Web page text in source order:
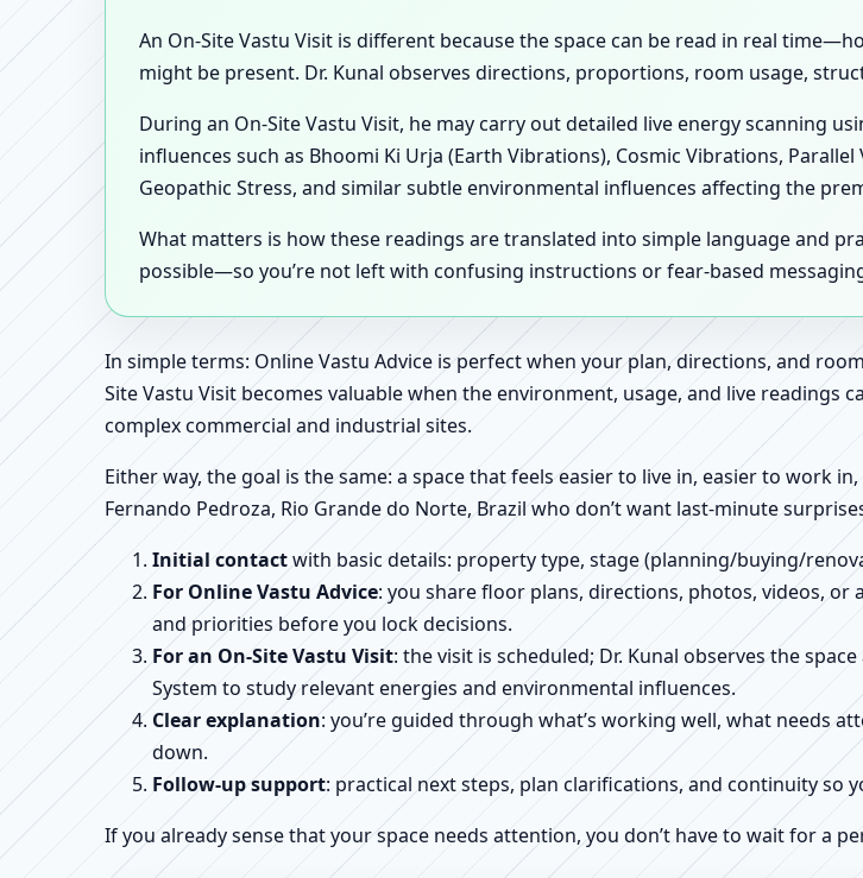
An On-Site Vastu Visit is different because the space can be read in real
might be present. Dr. Kunal observes directions, proportions, room usage,
During an On-Site Vastu Visit, he may carry out detailed live energy scanning
influences such as Bhoomi Ki Urja (Earth Vibrations), Cosmic Vibrations, Parallel
Geopathic Stress, and similar subtle environmental influences affecting the
What matters is how these readings are translated into simple language and
possible—so you’re not left with confusing instructions or fear-based
In simple terms: Online Vastu Advice is perfect when your plan, directions, and
Site Vastu Visit becomes valuable when the environment, usage, and live
complex commercial and industrial sites.
Either way, the goal is the same: a space that feels easier to live in, easier to work
Fernando Pedroza, Rio Grande do Norte, Brazil who don’t want last-minute
Initial contactwith basic details: property type, stage (planning/buying/
For Online Vastu Advice: you share floor plans, directions, photos, videos, or
and priorities before you lock decisions.
For an On-Site Vastu Visit: the visit is scheduled; Dr. Kunal observes the
System to study relevant energies and environmental influences.
Clear explanation: you’re guided through what’s working well, what needs
down.
Follow-up support: practical next steps, plan clarifications, and continuity
If you already sense that your space needs attention, you don’t have to wait for a